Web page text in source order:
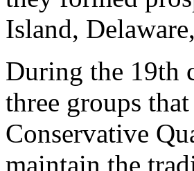
Island,
During the 19th
three groups
Conservative
maintain the